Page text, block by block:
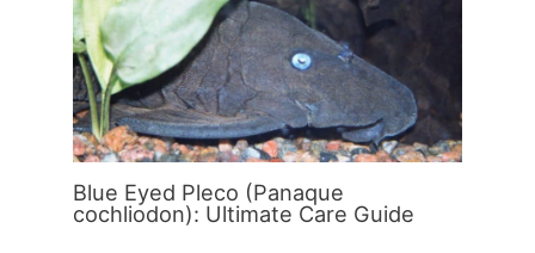
Blue Eyed Pleco (Panaque
cochliodon): Ultimate Care Guide